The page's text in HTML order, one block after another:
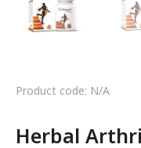
Product code: N/A
Herbal